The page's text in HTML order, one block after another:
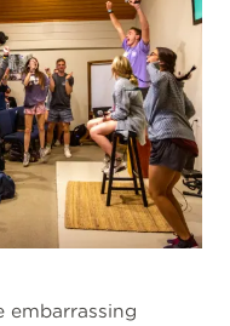
embarrassing